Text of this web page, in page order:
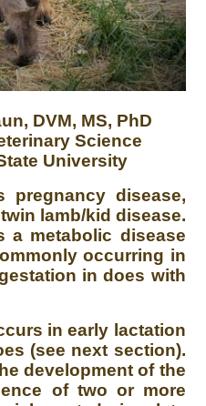
DVM, MS, PhD
Science
University
pregnancy disease,
lamb/kid disease.
a metabolic disease
occurring in
in does with
in early lactation
(see next section).
development of the
of two or more